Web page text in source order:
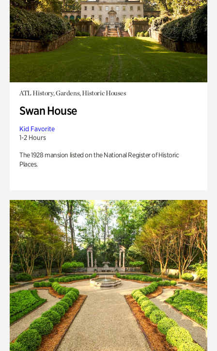
ATL History, Gardens, Historic Houses
Swan House
Kid Favorite
1-2 Hours
The 1928 mansion listed on the National Register of Historic
Places.